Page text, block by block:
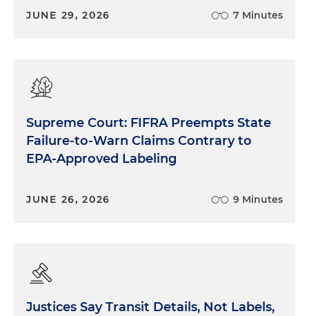
JUNE 29, 2026 7 Minutes
Supreme Court: FIFRA Preempts State
Failure-to-Warn Claims Contrary to
EPA-Approved Labeling
JUNE 26, 2026 9 Minutes
Justices Say Transit Details, Not Labels,